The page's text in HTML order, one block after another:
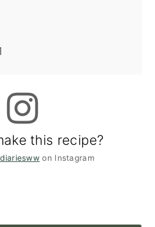
this recipe?
on Instagram